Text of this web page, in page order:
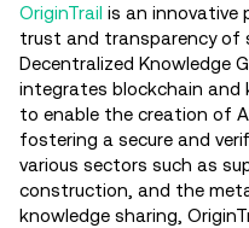
OriginTrail is an innovative
trust and transparency of
Decentralized Knowledge
integrates blockchain and
to enable the creation of
fostering a secure and
various sectors such as
construction, and the
knowledge sharing,